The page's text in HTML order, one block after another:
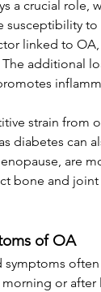
a crucial role,
susceptibility
linked to
additional
strain from
diabetes can
are
bone and joint
of OA
or